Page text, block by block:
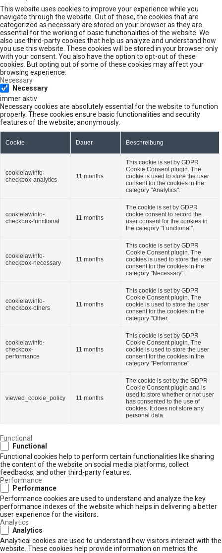
This website uses cookies to improve your experience while you
navigate through the website. Out of these, the cookies that are
categorized as necessary are stored on your browser as they are
essential for the working of basic functionalities of the website. We
also use third-party cookies that help us analyze and understand how
you use this website. These cookies will be stored in your browser only
with your consent. You also have the option to opt-out of these
cookies. But opting out of some of these cookies may affect your
browsing experience.
Necessary
Necessary
immer aktiv
Necessary cookies are absolutely essential for the website to function
properly. These cookies ensure basic functionalities and security
features of the website, anonymously.
Cookie Dauer Beschreibung
cookielawinfo-
checkbox-analytics
11 months
This cookie is set by GDPR
Cookie Consent plugin. The
cookie is used to store the user
consent for the cookies in the
category "Analytics".
cookielawinfo-
checkbox-functional
11 months
The cookie is set by GDPR
cookie consent to record the
user consent for the cookies in
the category "Functional".
cookielawinfo-
checkbox-necessary
11 months
This cookie is set by GDPR
Cookie Consent plugin. The
cookies is used to store the user
consent for the cookies in the
category "Necessary".
cookielawinfo-
checkbox-others
11 months
This cookie is set by GDPR
Cookie Consent plugin. The
cookie is used to store the user
consent for the cookies in the
category "Other.
cookielawinfo-
checkbox-
performance
11 months
This cookie is set by GDPR
Cookie Consent plugin. The
cookie is used to store the user
consent for the cookies in the
category "Performance".
viewed_cookie_policy 11 months
The cookie is set by the GDPR
Cookie Consent plugin and is
used to store whether or not user
has consented to the use of
cookies. It does not store any
personal data.
Functional
Functional
Functional cookies help to perform certain functionalities like sharing
the content of the website on social media platforms, collect
feedbacks, and other third-party features.
Performance
Performance
Performance cookies are used to understand and analyze the key
performance indexes of the website which helps in delivering a better
user experience for the visitors.
Analytics
Analytics
Analytical cookies are used to understand how visitors interact with the
website. These cookies help provide information on metrics the